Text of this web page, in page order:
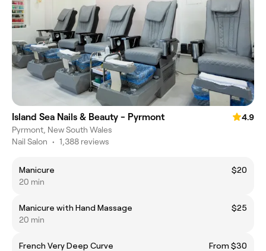
Island Sea Nails & Beauty - Pyrmont
4.9
Pyrmont, New South Wales
Nail Salon • 1,388 reviews
Manicure
$20
20 min
Manicure with Hand Massage
$25
20 min
French Very Deep Curve
From $30